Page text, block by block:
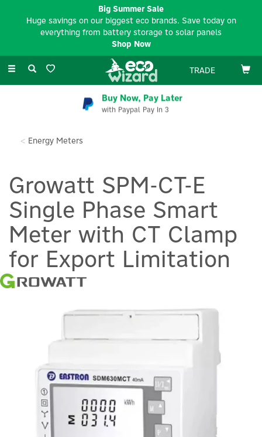
Toggle
TRADE
Buy Now, Pay Later
with Paypal Pay In 3
Energy Meters
Growatt SPM-CT-E
Single Phase Smart
Meter with CT Clamp
for Export Limitation
Big Summer Sale
Huge savings on our biggest eco brands. Save today on
everything from battery storage to solar panels
Shop Now